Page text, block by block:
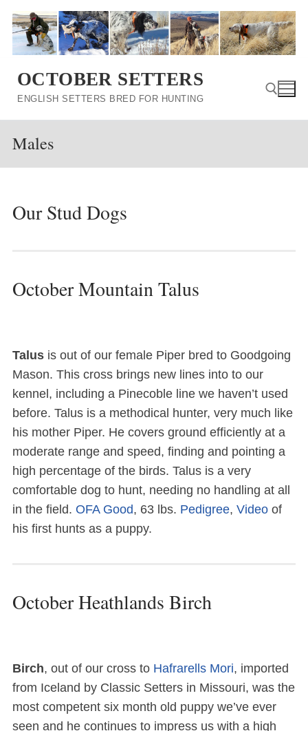
content
OCTOBER SETTERS
ENGLISH SETTERS BRED FOR HUNTING
Males
Our Stud Dogs
October Mountain Talus
Talus is out of our female Piper bred to Goodgoing
Mason. This cross brings new lines into to our
kennel, including a Pinecoble line we haven’t used
before. Talus is a methodical hunter, very much like
his mother Piper. He covers ground efficiently at a
moderate range and speed, finding and pointing a
high percentage of the birds. Talus is a very
comfortable dog to hunt, needing no handling at all
in the field. OFA Good, 63 lbs. Pedigree, Video of
his first hunts as a puppy.
October Heathlands Birch
Birch, out of our cross to Hafrarells Mori, imported
from Iceland by Classic Setters in Missouri, was the
most competent six month old puppy we’ve ever
seen and he continues to impress us with a high